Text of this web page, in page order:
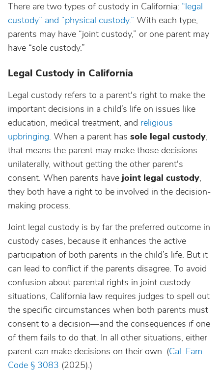
There are two types of custody in California: “legal
custody” and “physical custody.” With each type,
parents may have “joint custody,” or one parent may
have “sole custody.”
Legal Custody in California
Legal custody refers to a parent's right to make the
important decisions in a child’s life on issues like
education, medical treatment, and religious
upbringing. When a parent has sole legal custody,
that means the parent may make those decisions
unilaterally, without getting the other parent's
consent. When parents have joint legal custody,
they both have a right to be involved in the decision-
making process.
Joint legal custody is by far the preferred outcome in
custody cases, because it enhances the active
participation of both parents in the child’s life. But it
can lead to conflict if the parents disagree. To avoid
confusion about parental rights in joint custody
situations, California law requires judges to spell out
the specific circumstances when both parents must
consent to a decision—and the consequences if one
of them fails to do that. In all other situations, either
parent can make decisions on their own. (Cal. Fam.
Code § 3083 (2025).)